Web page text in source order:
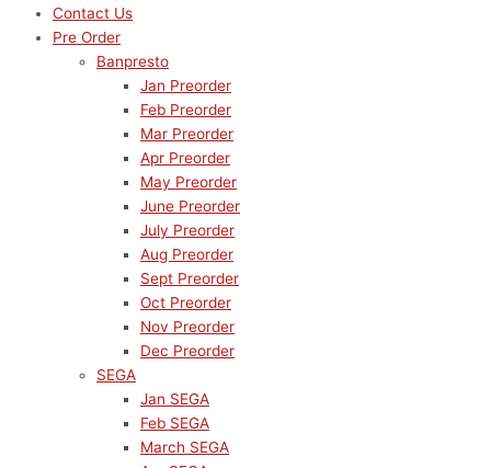
Contact Us
Pre Order
Banpresto
Jan Preorder
Feb Preorder
Mar Preorder
Apr Preorder
May Preorder
June Preorder
July Preorder
Aug Preorder
Sept Preorder
Oct Preorder
Nov Preorder
Dec Preorder
SEGA
Jan SEGA
Feb SEGA
March SEGA